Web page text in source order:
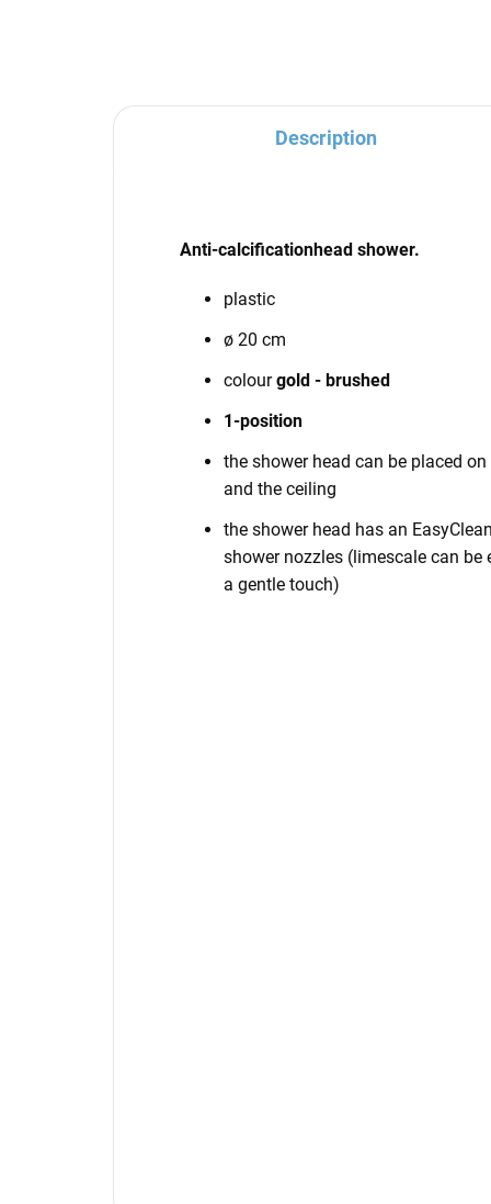
Description
Anti-calcificationhead shower.
plastic
ø 20 cm
colourgold - brushed
1-position
the shower head can be placed
and the ceiling
the shower head has an
shower nozzles (limescale can
a gentle touch)